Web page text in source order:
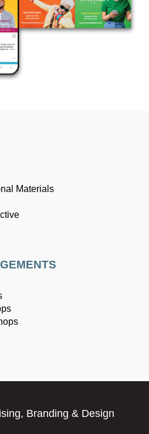
Materials
Branding & Design